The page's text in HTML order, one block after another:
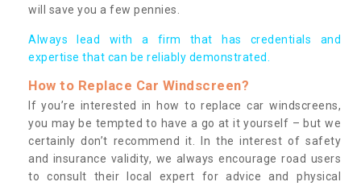
will save you a few pennies.
Always lead with a firm that has credentials and
expertise that can be reliably demonstrated.
How to Replace Car Windscreen?
If you’re interested in how to replace car windscreens,
you may be tempted to have a go at it yourself – but we
certainly don’t recommend it. In the interest of safety
and insurance validity, we always encourage road users
to consult their local expert for advice and physical